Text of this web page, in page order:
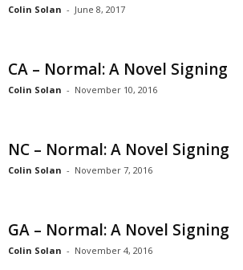
Colin Solan - June 8, 2017
CA – Normal: A Novel Signing
Colin Solan - November 10, 2016
NC – Normal: A Novel Signing
Colin Solan - November 7, 2016
GA – Normal: A Novel Signing
Colin Solan - November 4, 2016